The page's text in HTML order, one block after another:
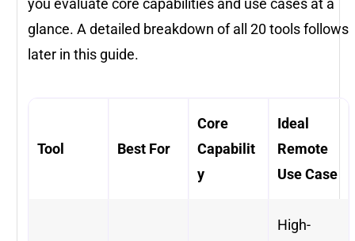
you evaluate core capabilities and use cases at a
glance. A detailed breakdown of all 20 tools follows
later in this guide.
Tool Best For
Core
Capabilit
y
Ideal
Remote
Use Case
High-